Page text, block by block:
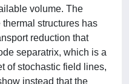
volume. The
structures has
reduction that
separatrix, which is a
of stochastic field lines,
instead that the